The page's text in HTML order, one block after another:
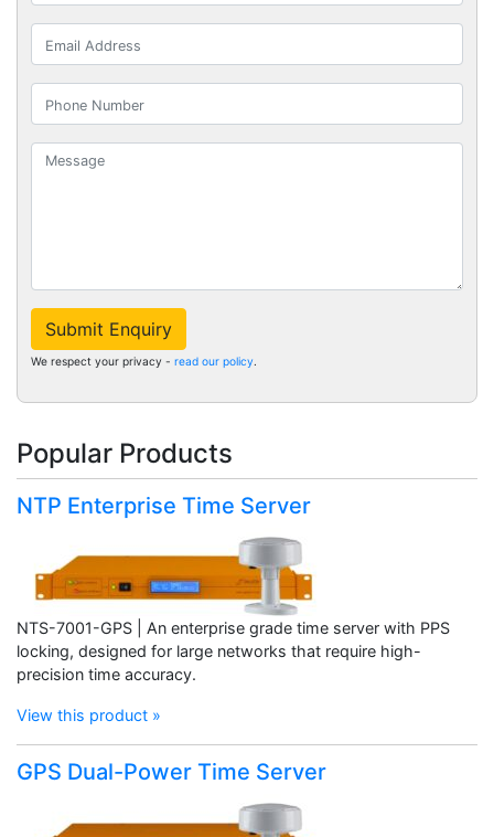
Submit Enquiry
We respect your privacy - read our policy.
Popular Products
NTP Enterprise Time Server
NTS-7001-GPS | An enterprise grade time server with PPS
locking, designed for large networks that require high-
precision time accuracy.
View this product »
GPS Dual-Power Time Server